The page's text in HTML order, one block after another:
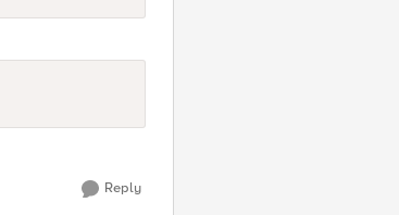
Reply